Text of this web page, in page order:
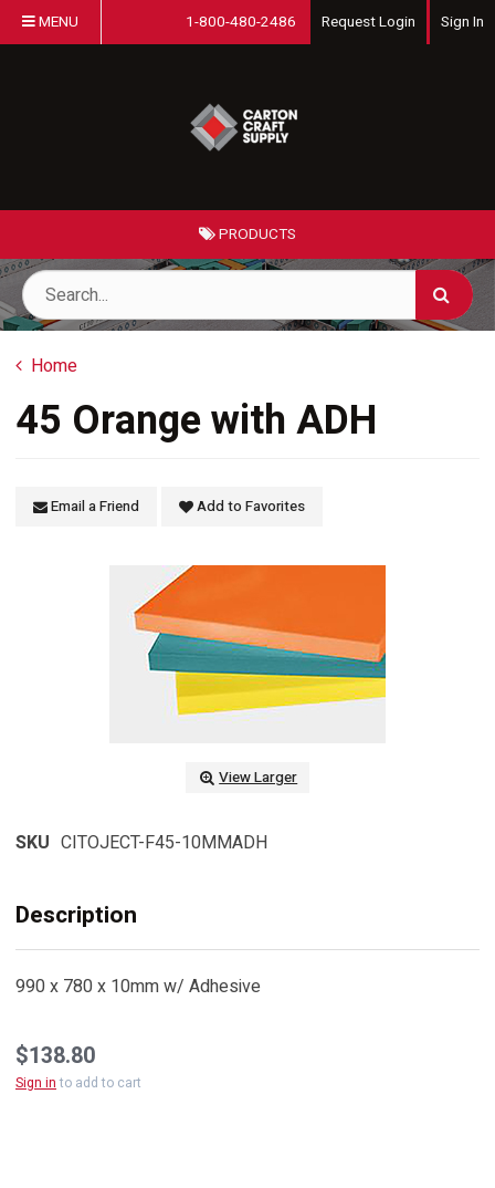
MENU 1-800-480-2486 Request Login Sign In
PRODUCTS
Home
45 Orange with ADH
Email a Friend Add to Favorites
View Larger
SKU CITOJECT-F45-10MMADH
Description
990 x 780 x 10mm w/ Adhesive
$138.80
Sign into add to cart